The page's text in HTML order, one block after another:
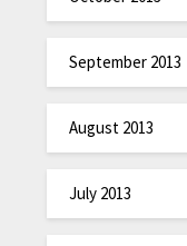
September 2013
August 2013
July 2013